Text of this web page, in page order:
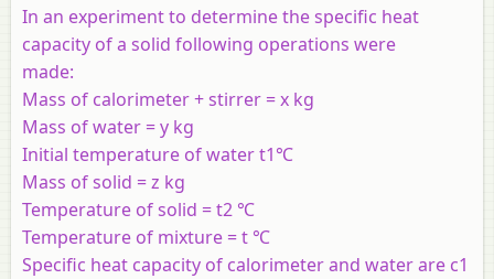
In an experiment to determine the specific heat
capacity of a solid following operations were
made:
Mass of calorimeter + stirrer = x kg
Mass of water = y kg
Initial temperature of water t1℃
Mass of solid = z kg
Temperature of solid = t2 ℃
Temperature of mixture = t ℃
Specific heat capacity of calorimeter and water are c1